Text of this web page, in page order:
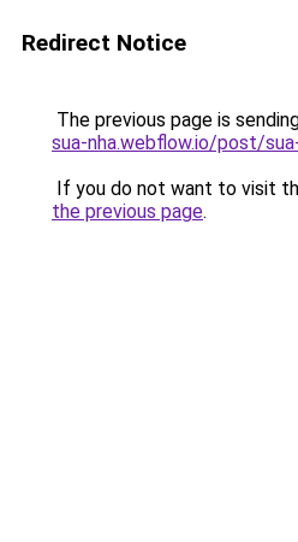
Redirect Notice
The previous page is
sua-nha.webflow.io/post/
If you do not want to visit
the previous page.